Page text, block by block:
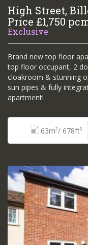
High Street,
Price £1,750
Exclusive
Brand new top floor
top floor occupant, 2
cloakroom & stunning
sun pipes & fully
apartment!
63m²/ 678ft²